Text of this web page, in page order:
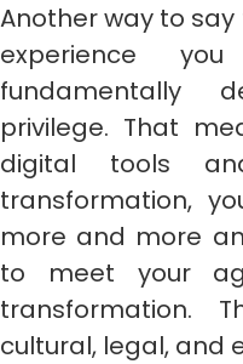
Another way to
experience
fundamentally
privilege. That
digital tools
transformation,
more and more
to meet your
transformation.
cultural, legal, and